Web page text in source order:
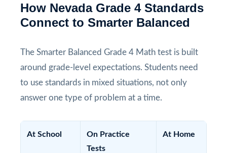
How Nevada Grade 4 Standards
Connect to Smarter Balanced
The Smarter Balanced Grade 4 Math test is built
around grade-level expectations. Students need
to use standards in mixed situations, not only
answer one type of problem at a time.
At School
On Practice
Tests
At Home